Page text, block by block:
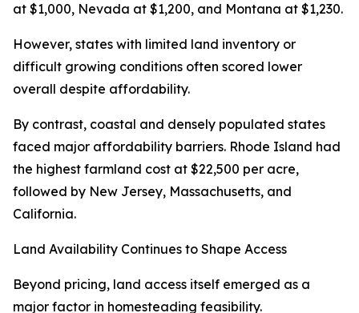
at $1,000, Nevada at $1,200, and Montana at $1,230.
However, states with limited land inventory or
difficult growing conditions often scored lower
overall despite affordability.
By contrast, coastal and densely populated states
faced major affordability barriers. Rhode Island had
the highest farmland cost at $22,500 per acre,
followed by New Jersey, Massachusetts, and
California.
Land Availability Continues to Shape Access
Beyond pricing, land access itself emerged as a
major factor in homesteading feasibility.